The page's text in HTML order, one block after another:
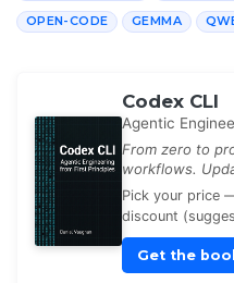
OPEN-CODE GEMMA
Codex CLI
Agentic
From zero to
workflows.
Pick your price
discount
Get the